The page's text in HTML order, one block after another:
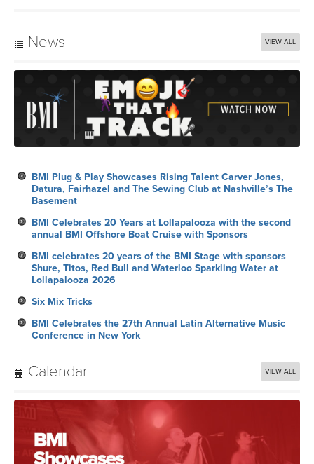
News VIEW ALL
BMI Plug & Play Showcases Rising Talent Carver Jones,
Datura, Fairhazel and The Sewing Club at Nashville’s The
Basement
BMI Celebrates 20 Years at Lollapalooza with the second
annual BMI Offshore Boat Cruise with Sponsors
BMI celebrates 20 years of the BMI Stage with sponsors
Shure, Titos, Red Bull and Waterloo Sparkling Water at
Lollapalooza 2026
Six Mix Tricks
BMI Celebrates the 27th Annual Latin Alternative Music
Conference in New York
Calendar VIEW ALL